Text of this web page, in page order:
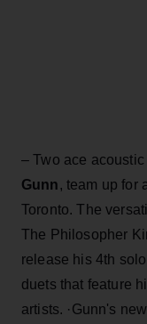
– Two ace
Gunn, team up for
Toronto. The
The Philosopher
release his 4th
duets that feature
artists. ·Gunn's